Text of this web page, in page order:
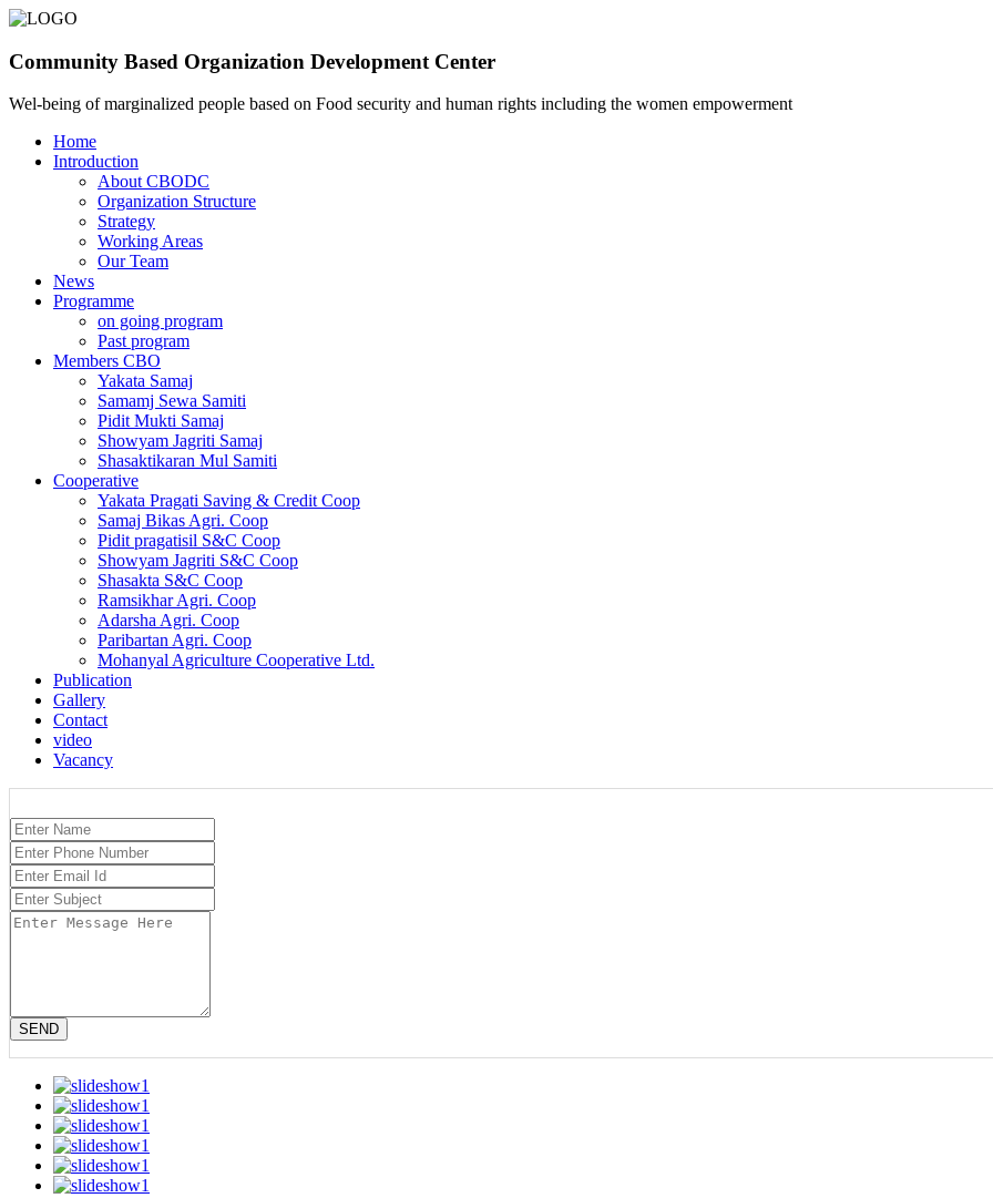
Community Based Organization Development Center
Wel-being of marginalized people based on Food security and human rights including the women empowerment
Home
Introduction
About CBODC
Organization Structure
Strategy
Working Areas
Our Team
News
Programme
on going program
Past program
Members CBO
Yakata Samaj
Samamj Sewa Samiti
Pidit Mukti Samaj
Showyam Jagriti Samaj
Shasaktikaran Mul Samiti
Cooperative
Yakata Pragati Saving & Credit Coop
Samaj Bikas Agri. Coop
Pidit pragatisil S&C Coop
Showyam Jagriti S&C Coop
Shasakta S&C Coop
Ramsikhar Agri. Coop
Adarsha Agri. Coop
Paribartan Agri. Coop
Mohanyal Agriculture Cooperative Ltd.
Publication
Gallery
Contact
video
Vacancy
SEND